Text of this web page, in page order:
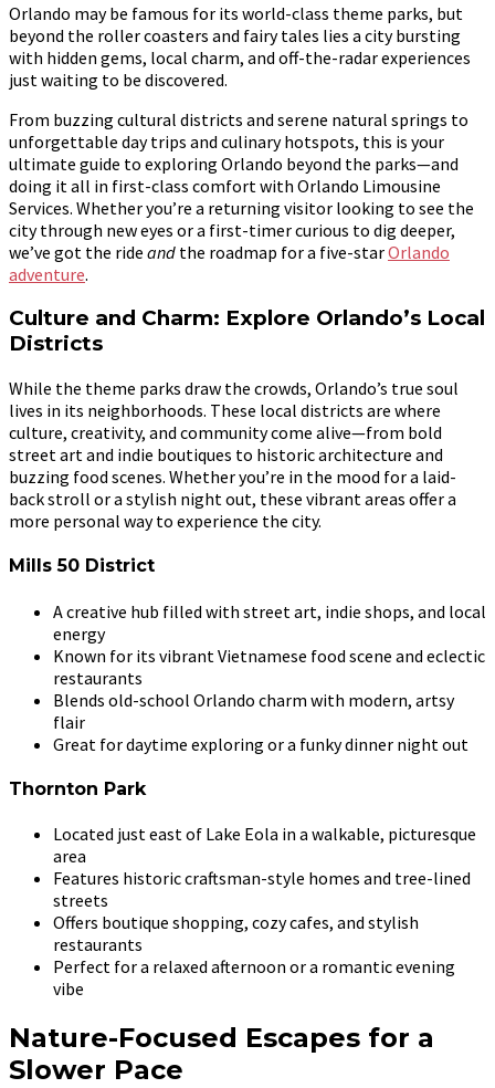
Orlando may be famous for its world-class theme parks, but
beyond the roller coasters and fairy tales lies a city bursting
with hidden gems, local charm, and off-the-radar experiences
just waiting to be discovered.
From buzzing cultural districts and serene natural springs to
unforgettable day trips and culinary hotspots, this is your
ultimate guide to exploring Orlando beyond the parks—and
doing it all in first-class comfort with Orlando Limousine
Services. Whether you’re a returning visitor looking to see the
city through new eyes or a first-timer curious to dig deeper,
we’ve got the ride and the roadmap for a five-starOrlando
adventure.
Culture and Charm: Explore Orlando’s Local
Districts
While the theme parks draw the crowds, Orlando’s true soul
lives in its neighborhoods. These local districts are where
culture, creativity, and community come alive—from bold
street art and indie boutiques to historic architecture and
buzzing food scenes. Whether you’re in the mood for a laid-
back stroll or a stylish night out, these vibrant areas offer a
more personal way to experience the city.
Mills 50 District
A creative hub filled with street art, indie shops, and local
energy
Known for its vibrant Vietnamese food scene and eclectic
restaurants
Blends old-school Orlando charm with modern, artsy
flair
Great for daytime exploring or a funky dinner night out
Thornton Park
Located just east of Lake Eola in a walkable, picturesque
area
Features historic craftsman-style homes and tree-lined
streets
Offers boutique shopping, cozy cafes, and stylish
restaurants
Perfect for a relaxed afternoon or a romantic evening
vibe
Nature-Focused Escapes for a
Slower Pace